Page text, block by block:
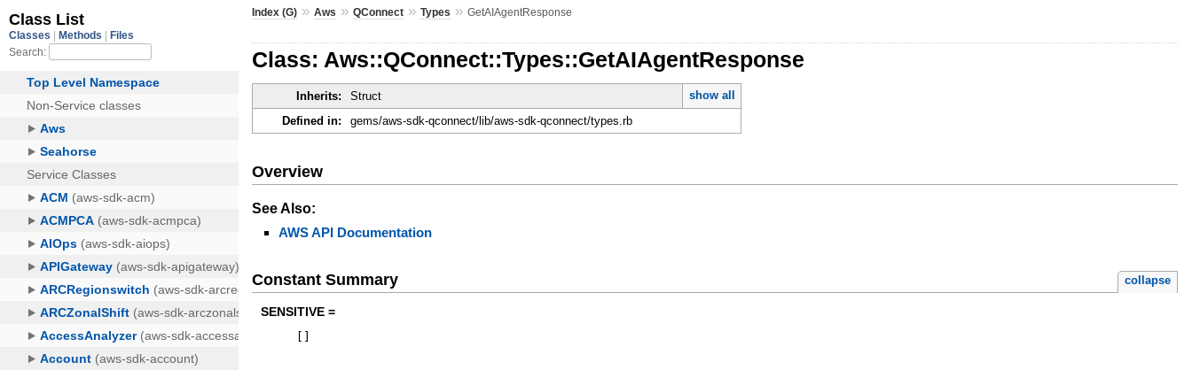
Index (G) »Aws »QConnect »Types »GetAIAgentResponse
Class: Aws::QConnect::Types::GetAIAgentResponse
Inherits: Struct
show all
Defined in:
gems/aws-sdk-qconnect/lib/aws-sdk-qconnect/types.rb
Overview
See Also:
AWS API Documentation
Constant Summary collapse
SENSITIVE =